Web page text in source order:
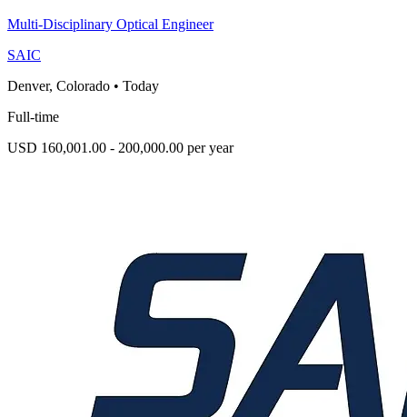
Multi-Disciplinary Optical Engineer
SAIC
Denver, Colorado • Today
Full-time
USD 160,001.00 - 200,000.00 per year